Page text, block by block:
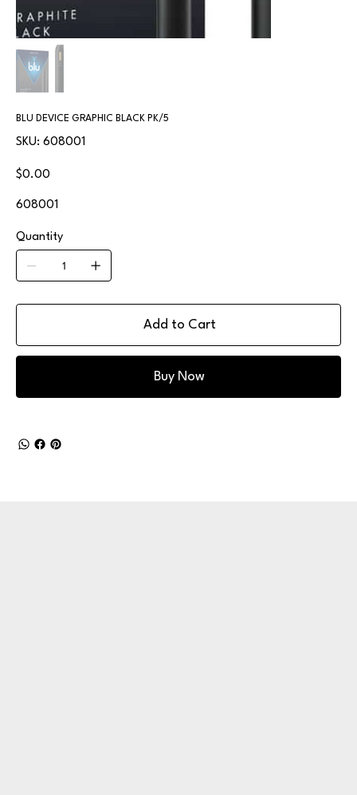
BLU DEVICE GRAPHIC BLACK PK/5
SKU:
SKU
608001
608001
Price
$0.00
608001
Quantity
Add to Cart
Buy Now